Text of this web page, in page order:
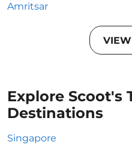
Amritsar
Explore Scoot's
Destinations
Singapore